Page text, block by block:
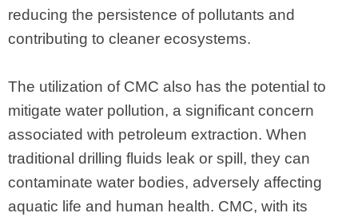
reducing the persistence of pollutants and
contributing to cleaner ecosystems.
The utilization of CMC also has the potential to
mitigate water pollution, a significant concern
associated with petroleum extraction. When
traditional drilling fluids leak or spill, they can
contaminate water bodies, adversely affecting
aquatic life and human health. CMC, with its